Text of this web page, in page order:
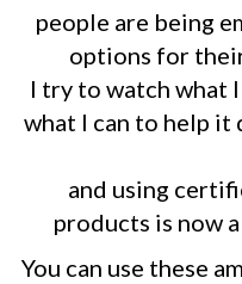
people are being
options for
I try to watch what
what I can to help
and using
products is now
You can use these